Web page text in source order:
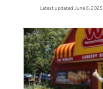
Latest updated June 6, 2025